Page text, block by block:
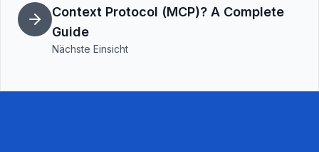
Context Protocol (MCP)? A Complete
Guide
Nächste Einsicht